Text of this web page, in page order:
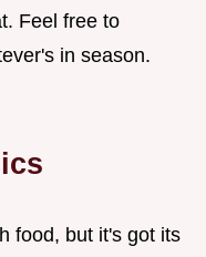
Feel free to
in season.
food, but it's got its